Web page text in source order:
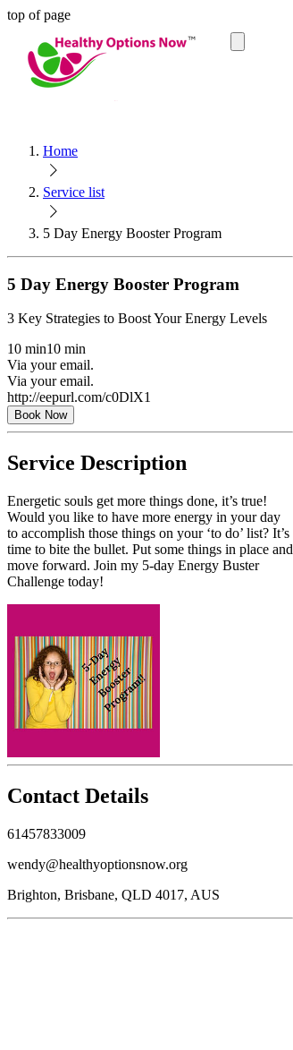
top of page
Home
Service list
5 Day Energy Booster Program
5 Day Energy Booster Program
3 Key Strategies to Boost Your Energy Levels
10 min10 min
Via your email.
Via your email.
http://eepurl.com/c0DlX1
Book Now
Service Description
Energetic souls get more things done, it’s true!
Would you like to have more energy in your day
to accomplish those things on your ‘to do’ list? It’s
time to bite the bullet. Put some things in place and
move forward. Join my 5-day Energy Buster
Challenge today!
Contact Details
61457833009
wendy@healthyoptionsnow.org
Brighton, Brisbane, QLD 4017, AUS